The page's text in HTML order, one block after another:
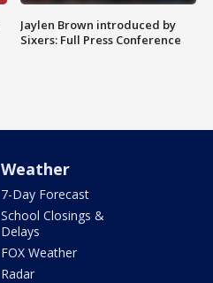
Jaylen Brown introduced by
Sixers: Full Press Conference
Weather
7-Day Forecast
School Closings &
Delays
FOX Weather
Radar